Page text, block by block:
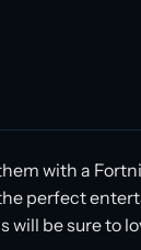
with a
perfect
be sure to